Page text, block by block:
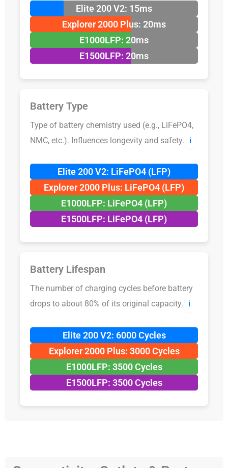
Elite 200 V2: 15ms
Explorer 2000 Plus: 20ms
E1000LFP: 20ms
E1500LFP: 20ms
Battery Type
Type of battery chemistry used (e.g., LiFePO4,
NMC, etc.). Influences longevity and safety.
ℹ️
Elite 200 V2: LiFePO4 (LFP)
Explorer 2000 Plus: LiFePO4 (LFP)
E1000LFP: LiFePO4 (LFP)
E1500LFP: LiFePO4 (LFP)
Battery Lifespan
The number of charging cycles before battery
drops to about 80% of its original capacity.
ℹ️
Elite 200 V2: 6000 Cycles
Explorer 2000 Plus: 3000 Cycles
E1000LFP: 3500 Cycles
E1500LFP: 3500 Cycles